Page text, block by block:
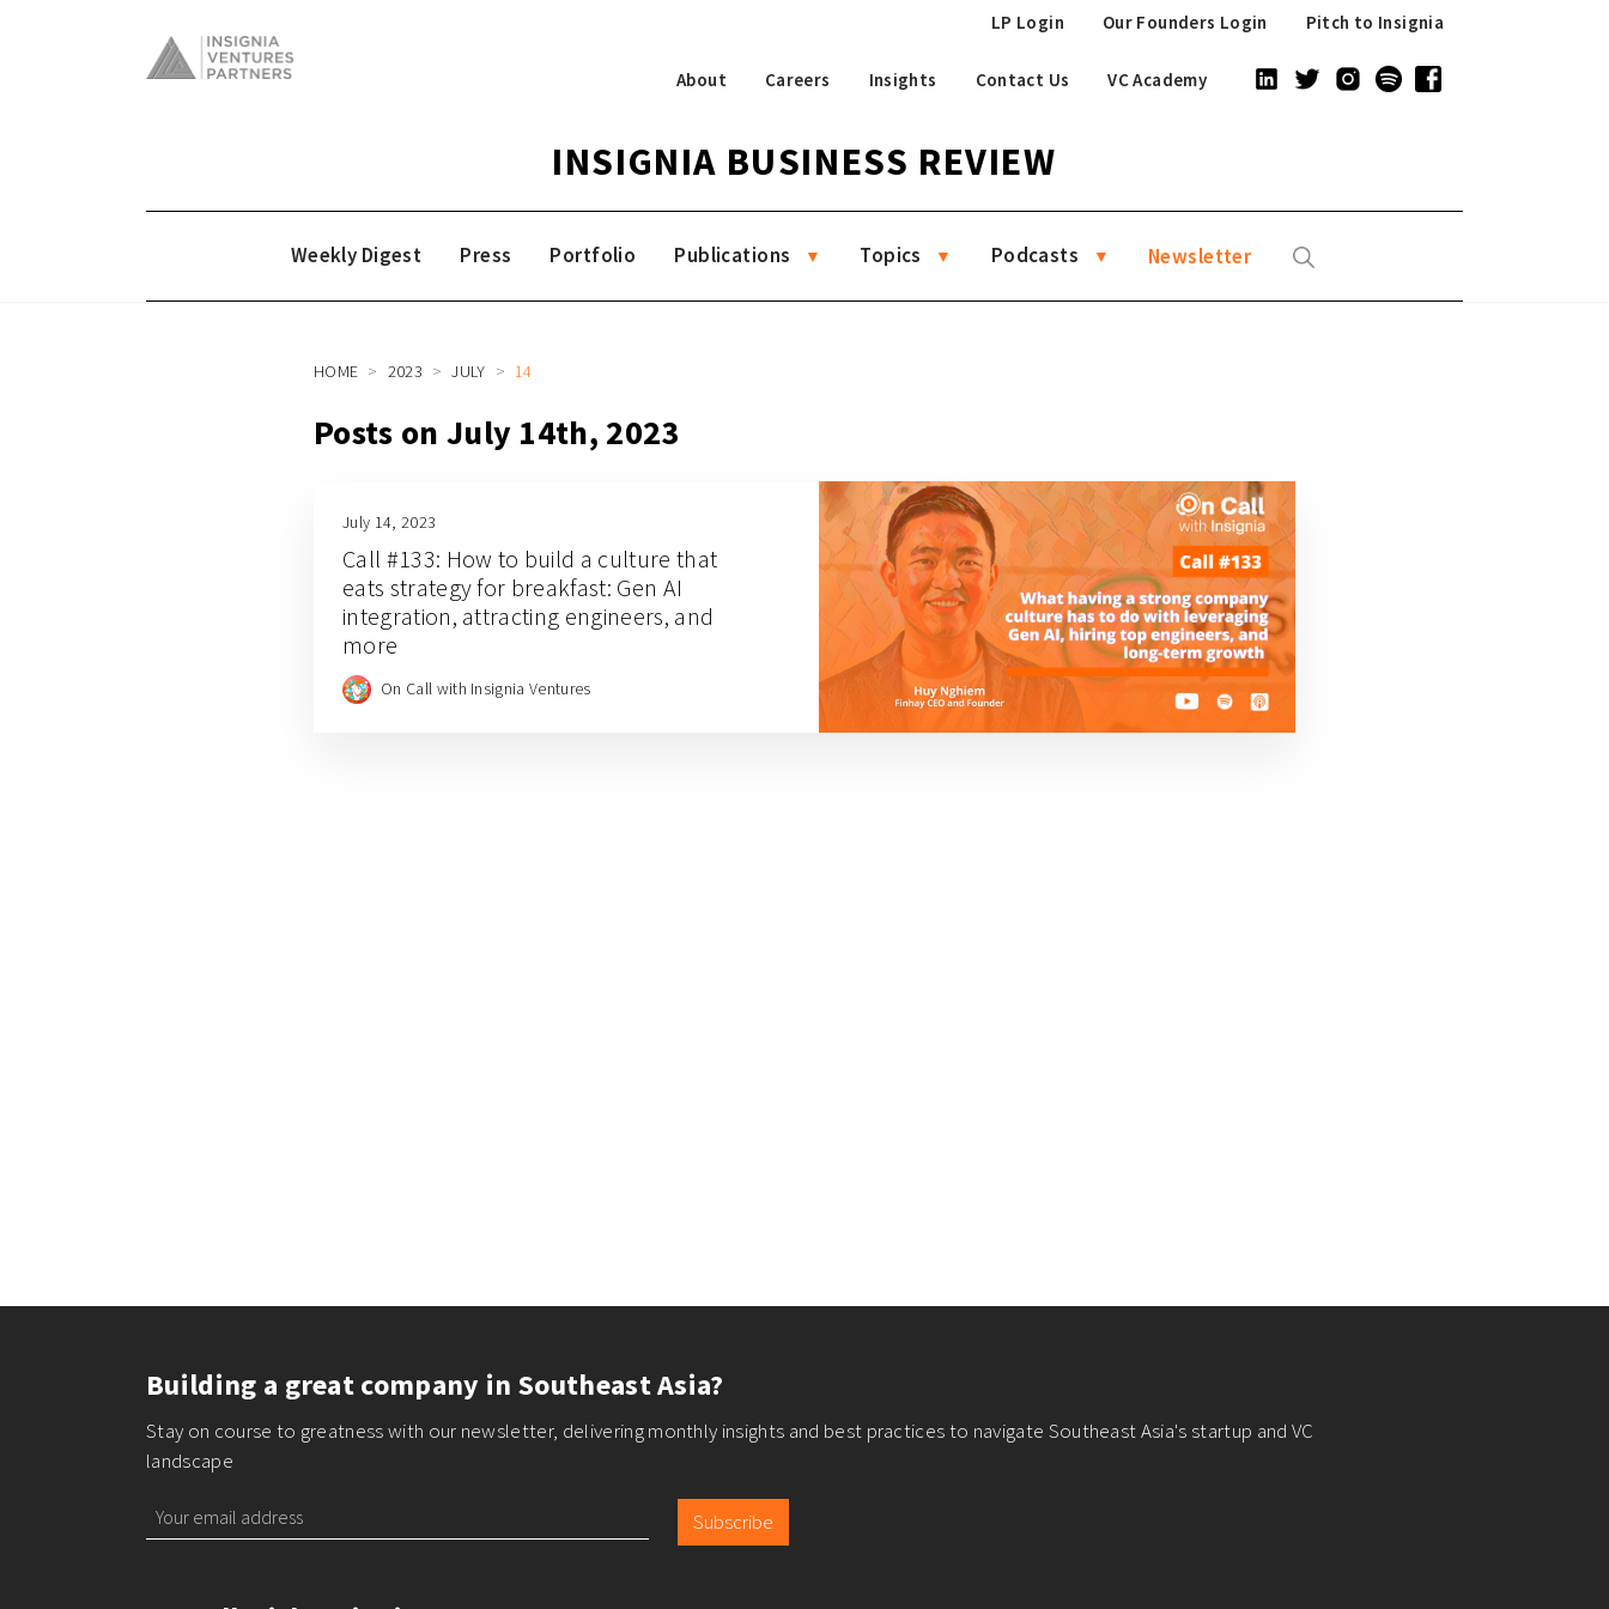
Pitch to Insignia
Our Founders Login
LP Login
About Careers Insights Contact Us VC Academy
INSIGNIA BUSINESS REVIEW
Weekly Digest Press Portfolio Publications Topics Podcasts Newsletter
HOME 2023 JULY 14
Posts on July 14th, 2023
July 14, 2023
Call #133: How to build a culture that
eats strategy for breakfast: Gen AI
integration, attracting engineers, and
more
On Call with Insignia Ventures
Building a great company in Southeast Asia?
Stay on course to greatness with our newsletter, delivering monthly insights and best practices to navigate Southeast Asia's startup and VC
landscape
Subscribe